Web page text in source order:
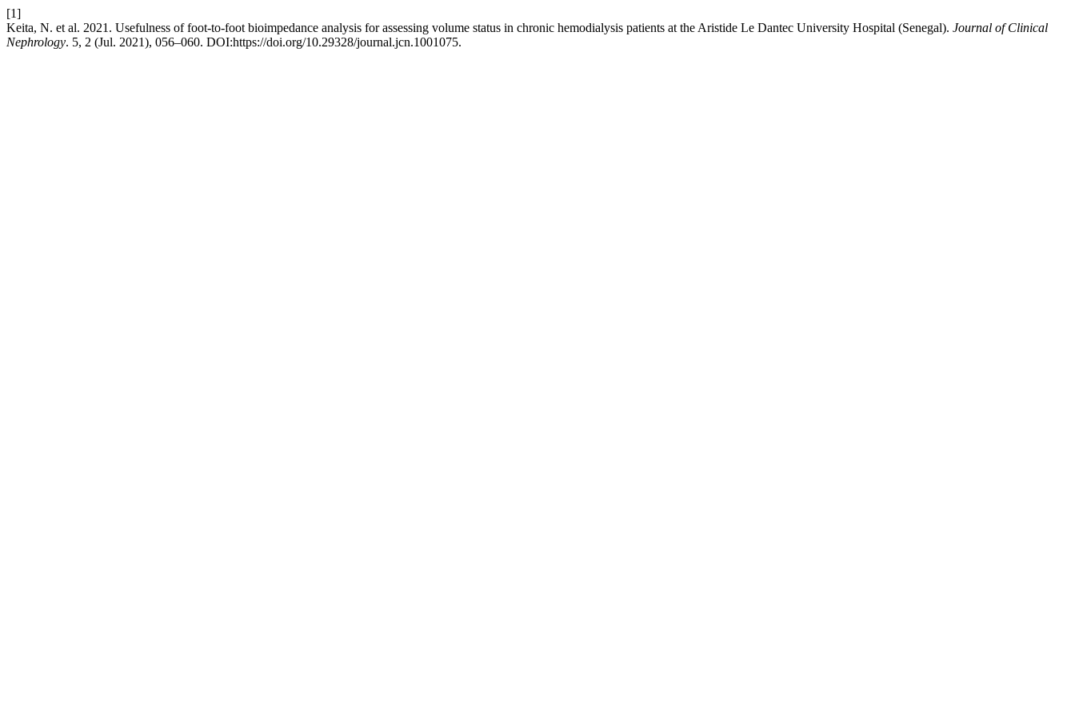
[1]
Keita, N. et al. 2021. Usefulness of foot-to-foot bioimpedance analysis for assessing volume status in chronic hemodialysis patients at the Aristide Le Dantec University Hospital (Senegal). Journal of Clinical
Nephrology. 5, 2 (Jul. 2021), 056–060. DOI:https://doi.org/10.29328/journal.jcn.1001075.